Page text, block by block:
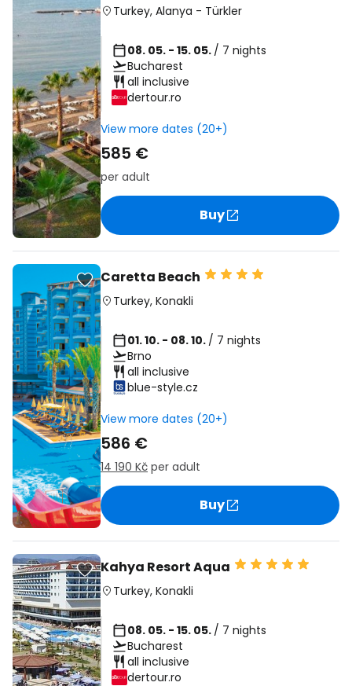
Turkey, Alanya - Türkler
08. 05. - 15. 05. / 7 nights
Bucharest
all inclusive
dertour.ro
View more dates (20+)
585 €
per adult
Buy
Caretta Beach
Turkey, Konakli
01. 10. - 08. 10. / 7 nights
Brno
all inclusive
blue-style.cz
View more dates (20+)
586 €
14 190 Kč per adult
Buy
Kahya Resort Aqua
Turkey, Konakli
08. 05. - 15. 05. / 7 nights
Bucharest
all inclusive
dertour.ro